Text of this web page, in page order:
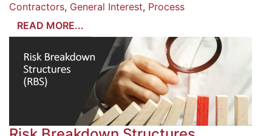
Contractors, General Interest, Process
READ MORE...